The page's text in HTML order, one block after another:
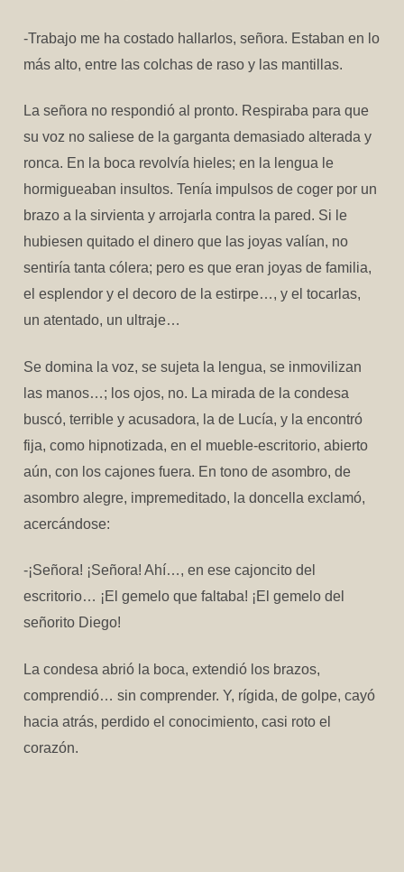
-Trabajo me ha costado hallarlos, señora. Estaban en lo
más alto, entre las colchas de raso y las mantillas.
La señora no respondió al pronto. Respiraba para que
su voz no saliese de la garganta demasiado alterada y
ronca. En la boca revolvía hieles; en la lengua le
hormigueaban insultos. Tenía impulsos de coger por un
brazo a la sirvienta y arrojarla contra la pared. Si le
hubiesen quitado el dinero que las joyas valían, no
sentiría tanta cólera; pero es que eran joyas de familia,
el esplendor y el decoro de la estirpe…, y el tocarlas,
un atentado, un ultraje…
Se domina la voz, se sujeta la lengua, se inmovilizan
las manos…; los ojos, no. La mirada de la condesa
buscó, terrible y acusadora, la de Lucía, y la encontró
fija, como hipnotizada, en el mueble-escritorio, abierto
aún, con los cajones fuera. En tono de asombro, de
asombro alegre, impremeditado, la doncella exclamó,
acercándose:
-¡Señora! ¡Señora! Ahí…, en ese cajoncito del
escritorio… ¡El gemelo que faltaba! ¡El gemelo del
señorito Diego!
La condesa abrió la boca, extendió los brazos,
comprendió… sin comprender. Y, rígida, de golpe, cayó
hacia atrás, perdido el conocimiento, casi roto el
corazón.